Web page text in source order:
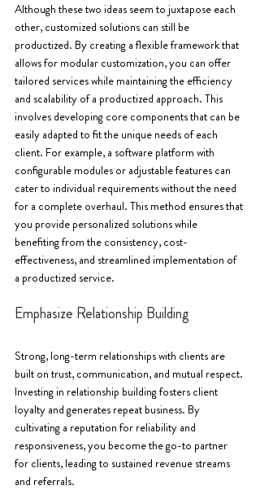
Although these two ideas seem to juxtapose each
other, customized solutions can still be
productized. By creating a flexible framework that
allows for modular customization, you can offer
tailored services while maintaining the efficiency
and scalability of a productized approach. This
involves developing core components that can be
easily adapted to fit the unique needs of each
client. For example, a software platform with
configurable modules or adjustable features can
cater to individual requirements without the need
for a complete overhaul. This method ensures that
you provide personalized solutions while
benefiting from the consistency, cost-
effectiveness, and streamlined implementation of
a productized service.
Emphasize Relationship Building
Strong, long-term relationships with clients are
built on trust, communication, and mutual respect.
Investing in relationship building fosters client
loyalty and generates repeat business. By
cultivating a reputation for reliability and
responsiveness, you become the go-to partner
for clients, leading to sustained revenue streams
and referrals.